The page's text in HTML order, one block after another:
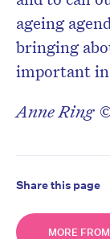
ageing
bringing
important in
Anne Ring
Share this page
MORE